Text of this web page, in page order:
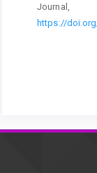
https://
Bakhtiyar,
faktor-
(2019).